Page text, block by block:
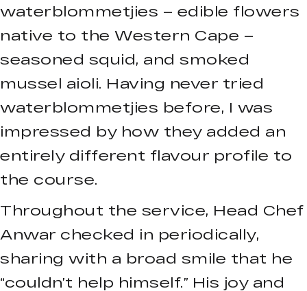
waterblommetjies – edible flowers
native to the Western Cape –
seasoned squid, and smoked
mussel aioli. Having never tried
waterblommetjies before, I was
impressed by how they added an
entirely different flavour profile to
the course.
Throughout the service, Head Chef
Anwar checked in periodically,
sharing with a broad smile that he
“couldn’t help himself.” His joy and